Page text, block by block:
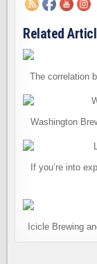
Related
The correlation
Washington
If you’re into
Icicle Brewing